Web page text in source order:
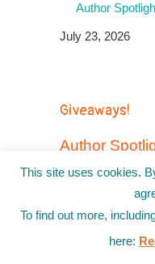
Author
July 23, 2026
Giveaways!
Author
Bemis + a
January 15, 2026 by
In today’s Author
award-winning
about his new
the Daughters of
This site uses cookies.
To find out more,
here: